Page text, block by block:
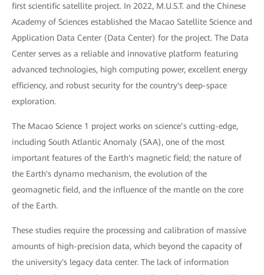
first scientific satellite project. In 2022, M.U.S.T. and the Chinese
Academy of Sciences established the Macao Satellite Science and
Application Data Center (Data Center) for the project. The Data
Center serves as a reliable and innovative platform featuring
advanced technologies, high computing power, excellent energy
efficiency, and robust security for the country's deep-space
exploration.
The Macao Science 1 project works on science’s cutting-edge,
including South Atlantic Anomaly (SAA), one of the most
important features of the Earth's magnetic field; the nature of
the Earth's dynamo mechanism, the evolution of the
geomagnetic field, and the influence of the mantle on the core
of the Earth.
These studies require the processing and calibration of massive
amounts of high-precision data, which beyond the capacity of
the university's legacy data center. The lack of information